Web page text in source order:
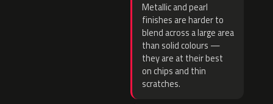
Metallic and pearl
finishes are harder to
blend across a large area
than solid colours —
they are at their best
on chips and thin
scratches.